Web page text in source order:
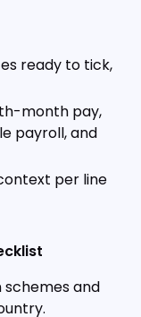
ready to tick,
month pay,
payroll, and
per line
and